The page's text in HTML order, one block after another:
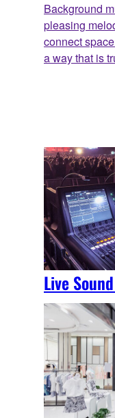
Background
pleasing
connect
a way that is
Live